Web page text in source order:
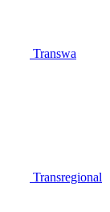
Transwa
Transregional